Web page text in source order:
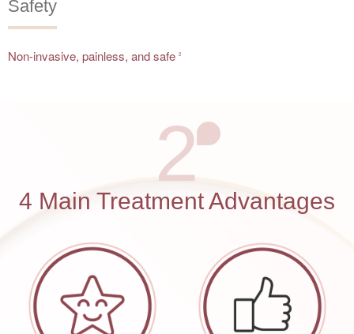
Safety
Non-invasive, painless, and safe 2
2
4 Main Treatment Advantages